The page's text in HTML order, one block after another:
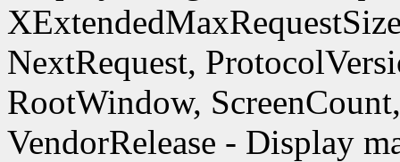
NextRequest,
RootWindow,
VendorRelease - Display